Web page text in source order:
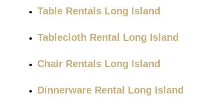
Table Rentals Long Island
Tablecloth Rental Long Island
Chair Rentals Long Island
Dinnerware Rental Long Island